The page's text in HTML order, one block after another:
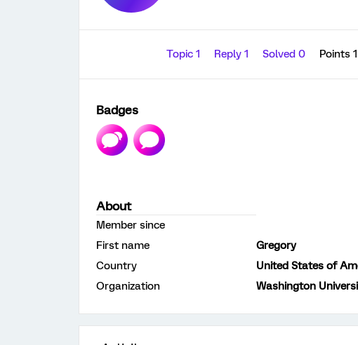
Topic 1 Reply 1 Solved 0 Points
Badges
About
Member since
First name
Gregory
Country
United States of
Organization
Washington